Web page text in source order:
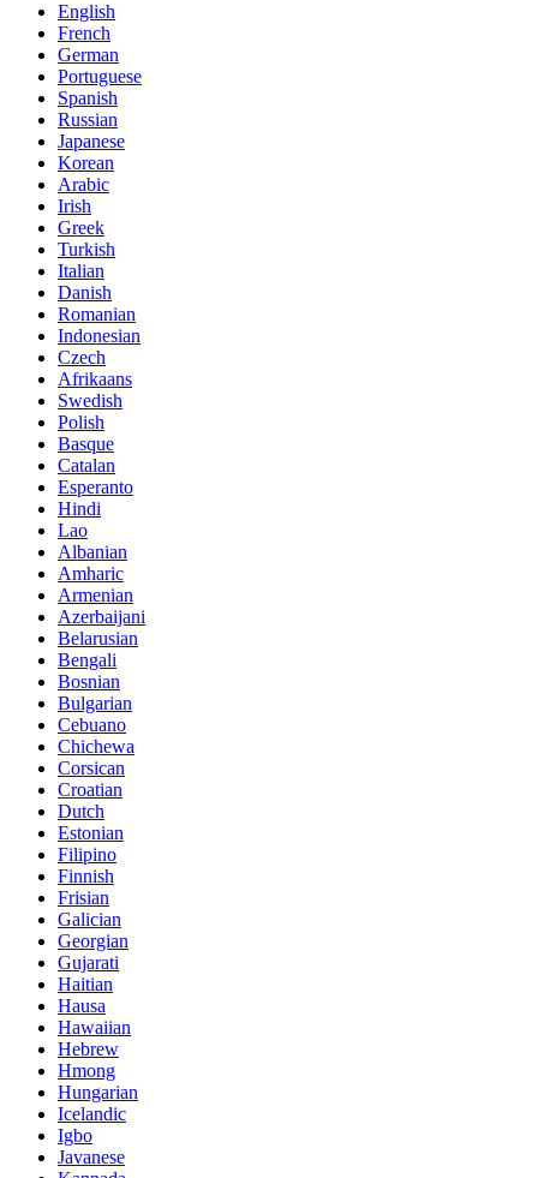
English
French
German
Portuguese
Spanish
Russian
Japanese
Korean
Arabic
Irish
Greek
Turkish
Italian
Danish
Romanian
Indonesian
Czech
Afrikaans
Swedish
Polish
Basque
Catalan
Esperanto
Hindi
Lao
Albanian
Amharic
Armenian
Azerbaijani
Belarusian
Bengali
Bosnian
Bulgarian
Cebuano
Chichewa
Corsican
Croatian
Dutch
Estonian
Filipino
Finnish
Frisian
Galician
Georgian
Gujarati
Haitian
Hausa
Hawaiian
Hebrew
Hmong
Hungarian
Icelandic
Igbo
Javanese